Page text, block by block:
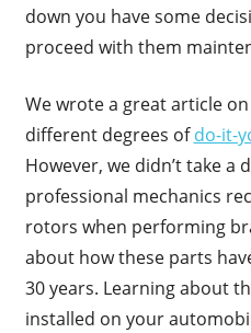
down you have some
proceed with them
We wrote a great article
different degrees ofdo-it-
However, we didn’t take a
professional mechanics
rotors when performing
about how these parts
30 years. Learning about
installed on your